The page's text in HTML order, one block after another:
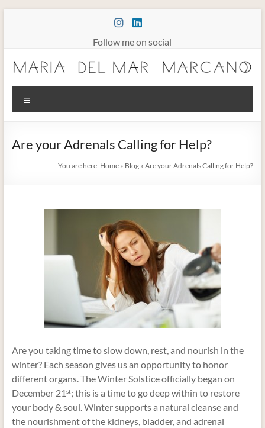
Follow me on social
Maria
Marcano
Somatic
Are your Adrenals Calling for Help?
You are here: Home » Blog »Are your Adrenals Calling for Help?
Are you taking time to slow down, rest, and nourish in the
winter? Each season gives us an opportunity to honor
different organs. The Winter Solstice officially began on
December 21st; this is a time to go deep within to restore
your body & soul. Winter supports a natural cleanse and
the nourishment of the kidneys, bladder, and adrenal